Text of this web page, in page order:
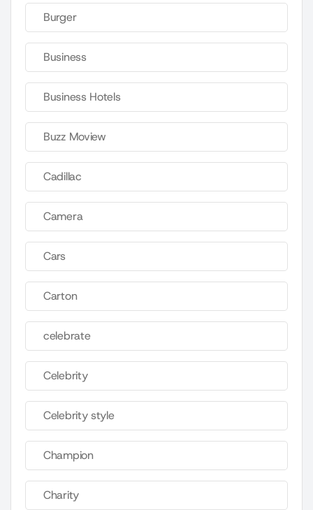
Burger
Business
Business Hotels
Buzz Moview
Cadillac
Camera
Cars
Carton
celebrate
Celebrity
Celebrity style
Champion
Charity